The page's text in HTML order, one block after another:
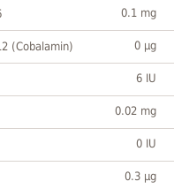
0.1 mg
(Cobalamin) 0 µg
6 IU
0.02 mg
0 IU
0.3 µg